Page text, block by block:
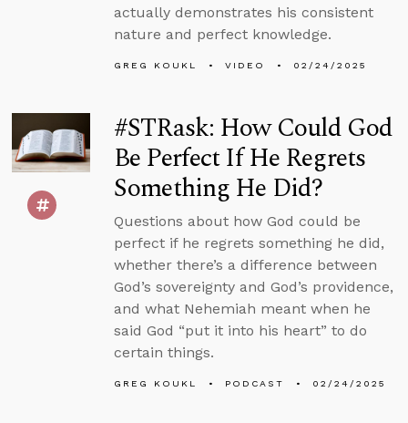
actually demonstrates his consistent
nature and perfect knowledge.
GREG KOUKL VIDEO 02/24/2025
#STRask: How Could God
Be Perfect If He Regrets
Something He Did?
Questions about how God could be
perfect if he regrets something he did,
whether there’s a difference between
God’s sovereignty and God’s providence,
and what Nehemiah meant when he
said God “put it into his heart” to do
certain things.
GREG KOUKL PODCAST 02/24/2025